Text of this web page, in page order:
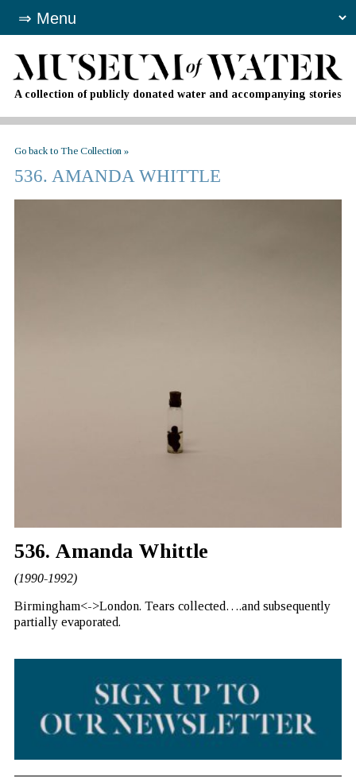
A collection of publicly donated water and accompanying stories
Go back to The Collection »
536. AMANDA WHITTLE
536. Amanda Whittle
(1990-1992)
Birmingham<->London. Tears collected….and subsequently
partially evaporated.